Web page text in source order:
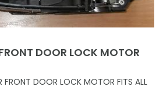
DOOR LOCK MOTOR
FRONT DOOR LOCK MOTOR FITS ALL